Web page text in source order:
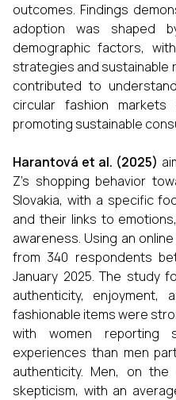
outcomes. Findings
adoption was shaped
demographic factors,
strategies and sustainable
contributed to
circular fashion
promoting sustainable
Harantová et al. (2025)
Z’s shopping behavior
Slovakia, with a specific
and their links to
awareness. Using an
from 340 respondents
January 2025. The study
authenticity, enjoyment,
fashionable items were
with women reporting
experiences than men
authenticity. Men, on
skepticism, with an